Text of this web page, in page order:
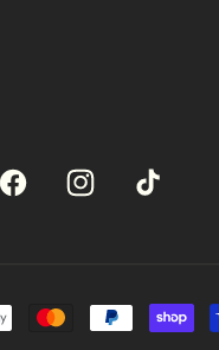
FacebookInstagramTikTok